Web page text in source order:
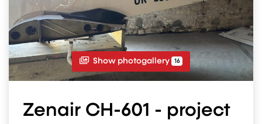
Show photogallery 16
Zenair CH-601 - project